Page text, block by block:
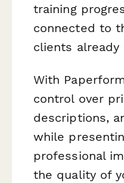
training
connected to
clients
With
control over
descriptions,
while
professional
the quality of